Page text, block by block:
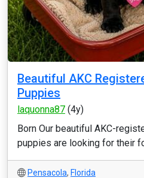
Beautiful AKC
Puppies
laquonna87 (4y)
Born Our beautiful AKC-
puppies are looking for their
Pensacola, Florida